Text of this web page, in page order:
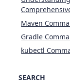
Maven
Gradle
kubectl
SEARCH